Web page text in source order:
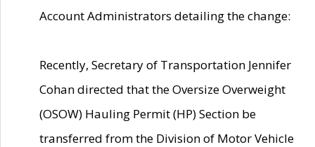
Account Administrators detailing the change:
Recently, Secretary of Transportation Jennifer
Cohan directed that the Oversize Overweight
(OSOW) Hauling Permit (HP) Section be
transferred from the Division of Motor Vehicle